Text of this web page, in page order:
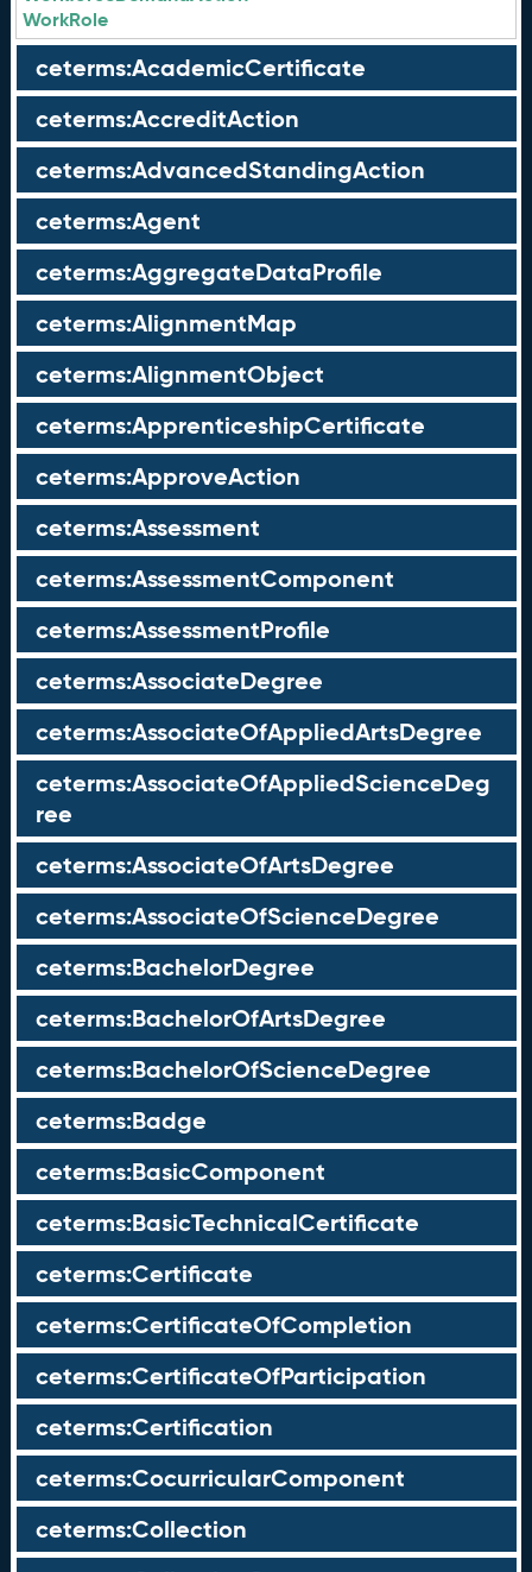
WorkRole
ceterms:AcademicCertificate
ceterms:AccreditAction
ceterms:AdvancedStandingAction
ceterms:Agent
ceterms:AggregateDataProfile
ceterms:AlignmentMap
ceterms:AlignmentObject
ceterms:ApprenticeshipCertificate
ceterms:ApproveAction
ceterms:Assessment
ceterms:AssessmentComponent
ceterms:AssessmentProfile
ceterms:AssociateDegree
ceterms:AssociateOfAppliedArtsDegree
ceterms:AssociateOfAppliedScienceDeg
ree
ceterms:AssociateOfArtsDegree
ceterms:AssociateOfScienceDegree
ceterms:BachelorDegree
ceterms:BachelorOfArtsDegree
ceterms:BachelorOfScienceDegree
ceterms:Badge
ceterms:BasicComponent
ceterms:BasicTechnicalCertificate
ceterms:Certificate
ceterms:CertificateOfCompletion
ceterms:CertificateOfParticipation
ceterms:Certification
ceterms:CocurricularComponent
ceterms:Collection